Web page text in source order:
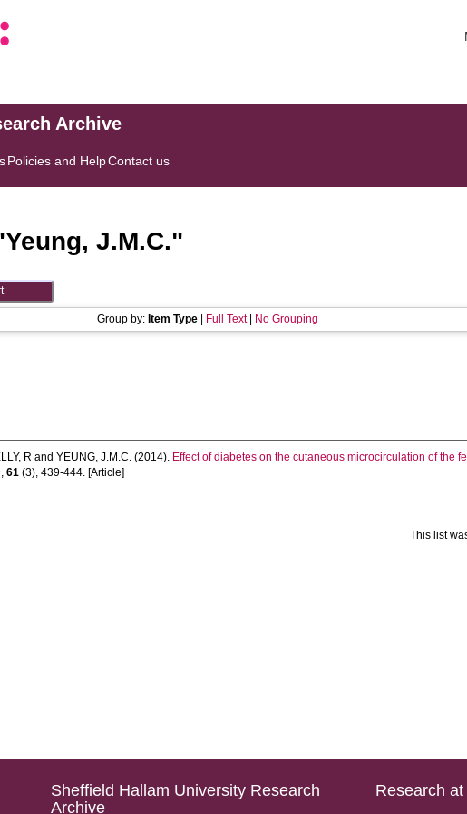
Archive
Policies and HelpContact us
Yeung, J.M.C."
Group by: Item Type Full Text| No Grouping
R andYEUNG, J.M.C. (2014). Effect of diabetes on the cutaneous microcirculation of the
,61 (3), 439-444. [Article]
This list
Sheffield Hallam University Research
Archive
Research at